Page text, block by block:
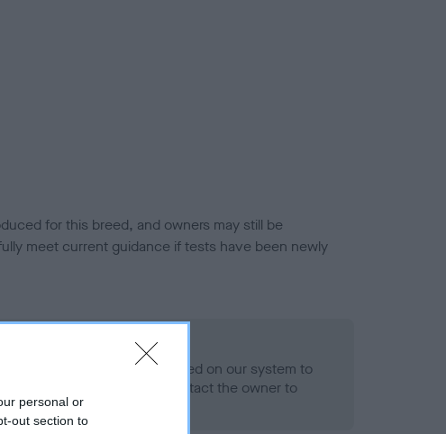
personal or
out section to
for this breed, and owners may still be
meet current guidance if tests have been newly
health result is not recorded on our system to
Health Standard. Please contact the owner to
obtained.